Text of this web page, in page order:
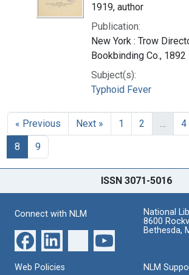
1919, author
Publication:
New York : Trow
Bookbinding Co., 1892
Subject(s):
Typhoid Fever
« Previous Next » 1 2 … 4
8
9
ISSN 3071-5016
Connect with NLM
National
8600
Bethesda,
Web Policies
NLM